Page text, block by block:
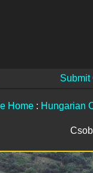
Submit
Home: Hungarian